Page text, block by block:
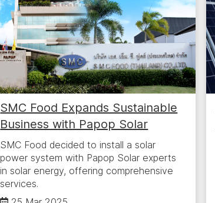
SMC Food Expands Sustainable
Business with Papop Solar
SMC Food decided to install a solar
power system with Papop Solar experts
in solar energy, offering comprehensive
services.